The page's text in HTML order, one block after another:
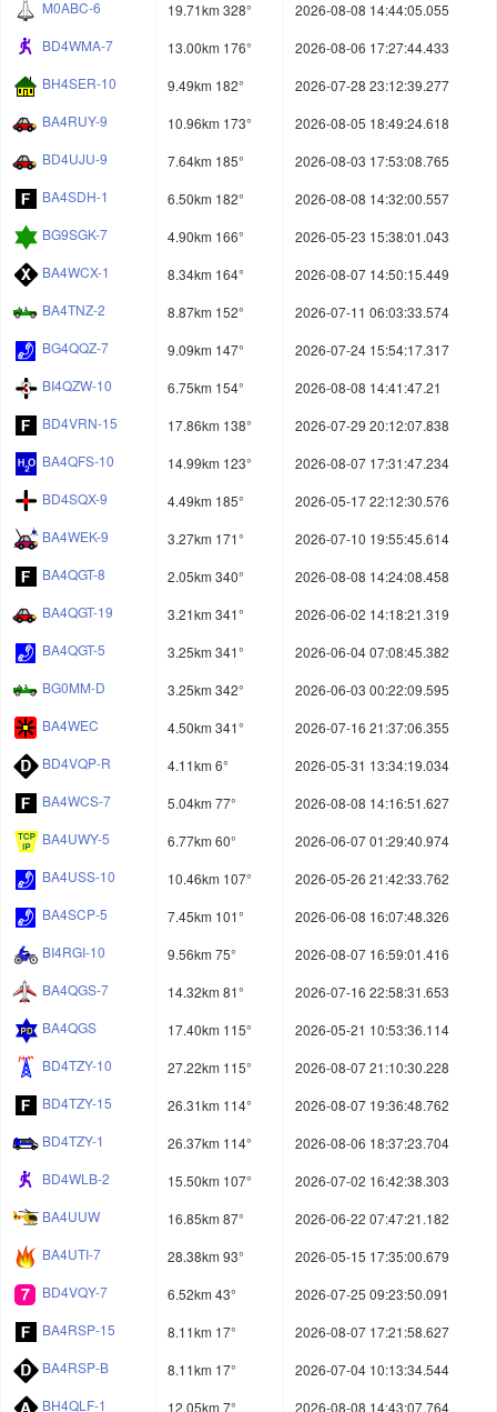
M0ABC-6
19.71km 328°
2026-08-08 14:44:05.055
BD4WMA-7
13.00km 176°
2026-08-06 17:27:44.433
BH4SER-10
9.49km 182°
2026-07-28 23:12:39.277
BA4RUY-9
10.96km 173°
2026-08-05 18:49:24.618
BD4UJU-9
7.64km 185°
2026-08-03 17:53:08.765
BA4SDH-1
6.50km 182°
2026-08-08 14:32:00.557
BG9SGK-7
4.90km 166°
2026-05-23 15:38:01.043
BA4WCX-1
8.34km 164°
2026-08-07 14:50:15.449
BA4TNZ-2
8.87km 152°
2026-07-11 06:03:33.574
BG4QQZ-7
9.09km 147°
2026-07-24 15:54:17.317
BI4QZW-10
6.75km 154°
2026-08-08 14:41:47.21
BD4VRN-15
17.86km 138°
2026-07-29 20:12:07.838
BA4QFS-10
14.99km 123°
2026-08-07 17:31:47.234
BD4SQX-9
4.49km 185°
2026-05-17 22:12:30.576
BA4WEK-9
3.27km 171°
2026-07-10 19:55:45.614
BA4QGT-8
2.05km 340°
2026-08-08 14:24:08.458
BA4QGT-19
3.21km 341°
2026-06-02 14:18:21.319
BA4QGT-5
3.25km 341°
2026-06-04 07:08:45.382
BG0MM-D
3.25km 342°
2026-06-03 00:22:09.595
BA4WEC
4.50km 341°
2026-07-16 21:37:06.355
BD4VQP-R
4.11km 6°
2026-05-31 13:34:19.034
BA4WCS-7
5.04km 77°
2026-08-08 14:16:51.627
BA4UWY-5
6.77km 60°
2026-06-07 01:29:40.974
BA4USS-10
10.46km 107°
2026-05-26 21:42:33.762
BA4SCP-5
7.45km 101°
2026-06-08 16:07:48.326
BI4RGI-10
9.56km 75°
2026-08-07 16:59:01.416
BA4QGS-7
14.32km 81°
2026-07-16 22:58:31.653
BA4QGS
17.40km 115°
2026-05-21 10:53:36.114
BD4TZY-10
27.22km 115°
2026-08-07 21:10:30.228
BD4TZY-15
26.31km 114°
2026-08-07 19:36:48.762
BD4TZY-1
26.37km 114°
2026-08-06 18:37:23.704
BD4WLB-2
15.50km 107°
2026-07-02 16:42:38.303
BA4UUW
16.85km 87°
2026-06-22 07:47:21.182
BA4UTI-7
28.38km 93°
2026-05-15 17:35:00.679
BD4VQY-7
6.52km 43°
2026-07-25 09:23:50.091
BA4RSP-15
8.11km 17°
2026-08-07 17:21:58.627
BA4RSP-B
8.11km 17°
2026-07-04 10:13:34.544
BH4QLF-1
12.05km 7° 2026-08-08 14:43:07.764